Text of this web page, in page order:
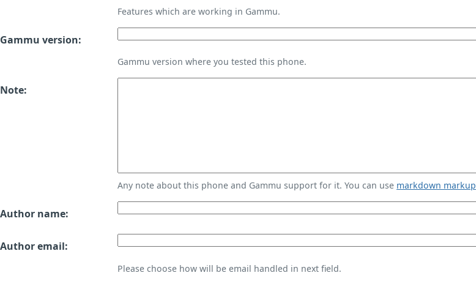
Features which are working in Gammu.
Gammu version:
Gammu version where you tested this phone.
Note:
Any note about this phone and Gammu support for it. You can use markdown markup
Author name:
Author email:
Please choose how will be email handled in next field.